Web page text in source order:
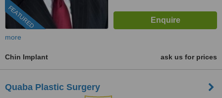
FEATURED
more
Chin Implant ask us for prices
Quaba Plastic Surgery